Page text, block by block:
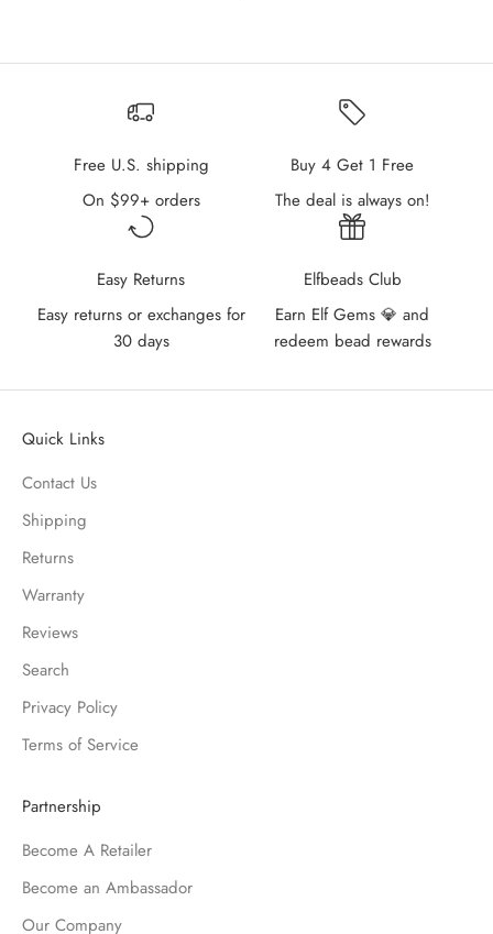
Free U.S. shipping
On $99+ orders
Buy 4 Get 1 Free
The deal is always on!
Easy Returns
Easy returns or exchanges for
30 days
Elfbeads Club
Earn Elf Gems 💎 and
redeem bead rewards
Quick Links
Contact Us
Shipping
Returns
Warranty
Reviews
Search
Privacy Policy
Terms of Service
Partnership
Become A Retailer
Become an Ambassador
Our Company